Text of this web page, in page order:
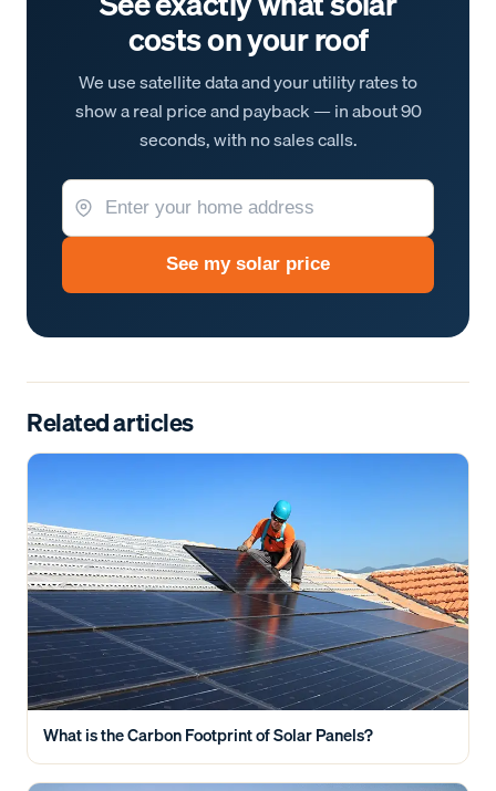
costs on your roof
We use satellite data and your utility rates to
show a real price and payback — in about 90
seconds, with no sales calls.
See my solar price
Related articles
What is the Carbon Footprint of Solar Panels?